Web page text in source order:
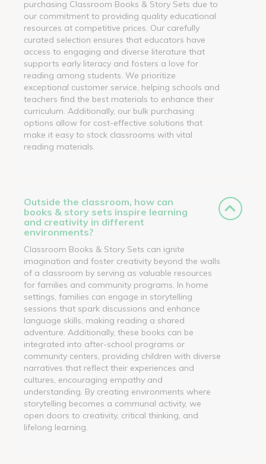
purchasing Classroom Books & Story Sets due to
our commitment to providing quality educational
resources at competitive prices. Our carefully
curated selection ensures that educators have
access to engaging and diverse literature that
supports early literacy and fosters a love for
reading among students. We prioritize
exceptional customer service, helping schools and
teachers find the best materials to enhance their
curriculum. Additionally, our bulk purchasing
options allow for cost-effective solutions that
make it easy to stock classrooms with vital
reading materials.
Outside the classroom, how can
books & story sets inspire learning
and creativity in different
environments?
Classroom Books & Story Sets can ignite
imagination and foster creativity beyond the walls
of a classroom by serving as valuable resources
for families and community programs. In home
settings, families can engage in storytelling
sessions that spark discussions and enhance
language skills, making reading a shared
adventure. Additionally, these books can be
integrated into after-school programs or
community centers, providing children with diverse
narratives that reflect their experiences and
cultures, encouraging empathy and
understanding. By creating environments where
storytelling becomes a communal activity, we
open doors to creativity, critical thinking, and
lifelong learning.